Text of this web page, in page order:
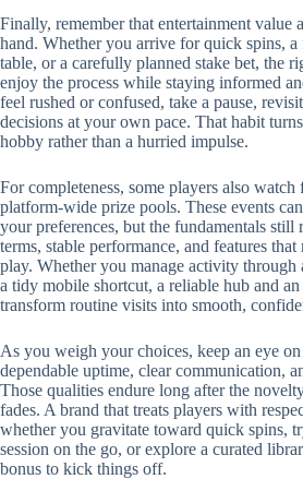
Finally, remember that entertainment value
hand. Whether you arrive for quick spins, a
table, or a carefully planned stake bet, the
enjoy the process while staying informed
feel rushed or confused, take a pause,
decisions at your own pace. That habit
hobby rather than a hurried impulse.
For completeness, some players also watch
platform-wide prize pools. These events
your preferences, but the fundamentals still
terms, stable performance, and features
play. Whether you manage activity through
a tidy mobile shortcut, a reliable hub and
transform routine visits into smooth,
As you weigh your choices, keep an eye
dependable uptime, clear communication,
Those qualities endure long after the
fades. A brand that treats players with
whether you gravitate toward quick spins,
session on the go, or explore a curated
bonus to kick things off.